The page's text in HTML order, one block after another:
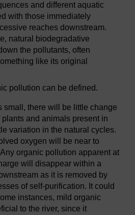
and different aquatic
with those immediately
reaches downstream.
natural biodegradative
the pollutants, often
like its original
pollution can be defined.
small, there will be little change
and animals present in
variation in the natural cycles.
oxygen will be near to
organic pollution apparent at
will disappear within a
as it is removed by
of self-purification. It could
instances, mild organic
to the river, since it